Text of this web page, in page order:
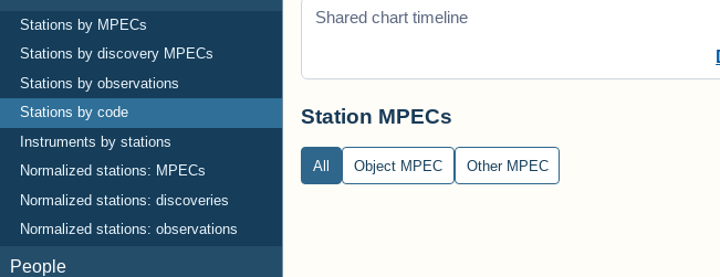
Stations by MPECs
Stations by discovery MPECs
Stations by observations
Stations by code
Instruments by stations
Normalized stations: MPECs
Normalized stations: discoveries
Normalized stations: observations
People
Shared chart timeline
Station MPECs
All Object MPEC Other MPEC